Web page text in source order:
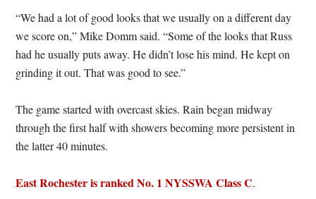
“We had a lot of good looks that we usually on a different day
we score on,” Mike Domm said. “Some of the looks that Russ
had he usually puts away. He didn’t lose his mind. He kept on
grinding it out. That was good to see.”
The game started with overcast skies. Rain began midway
through the first half with showers becoming more persistent in
the latter 40 minutes.
East Rochester is ranked No. 1 NYSSWA Class C.